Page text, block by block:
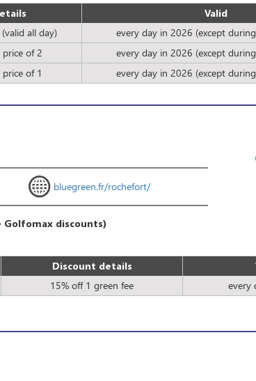
Valid
all day)
every day in 2026 (except
of 2
every day in 2026 (except
of 1 every day in 2026 (except
bluegreen.fr/rochefort/
discounts)
Discount details
15% off 1 green fee every